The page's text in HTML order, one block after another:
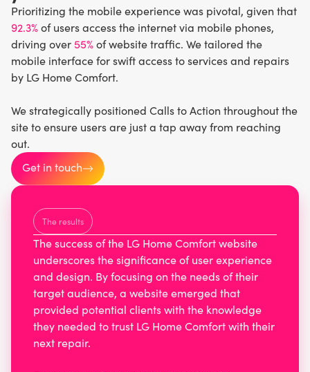
Prioritizing the mobile experience was pivotal, given that
92.3%of users access the internet via mobile phones,
driving over55%of website traffic. We tailored the
mobile interface for swift access to services and repairs
by LG Home Comfort.
We strategically positioned Calls to Action throughout the
site to ensure users are just a tap away from reaching
out.
Get in touch
The results
The success of the LG Home Comfort website
underscores the significance of user experience
and design. By focusing on the needs of their
target audience, a website emerged that
provided potential clients with the knowledge
they needed to trust LG Home Comfort with their
next repair.